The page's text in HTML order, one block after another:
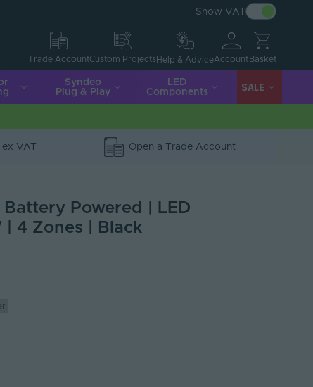
Show VAT
Trade AccountCustom Projects Help & AdviceAccount Basket
Syndeo
Plug & Play
LED
Components
SALE
ex VAT Open a Trade Account
Battery Powered | LED
| 4 Zones | Black